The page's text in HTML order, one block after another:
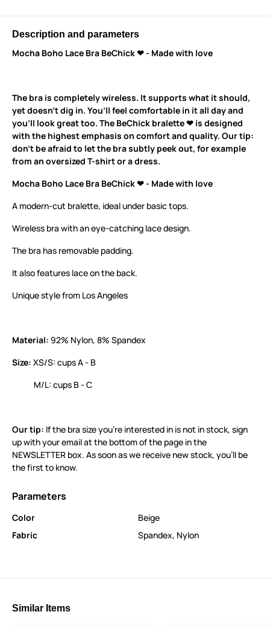
Description and parameters
Mocha Boho Lace Bra BeChick ❤ - Made with love
The bra is completely wireless. It supports what it should,
yet doesn’t dig in. You’ll feel comfortable in it all day and
you’ll look great too. The BeChick bralette ❤ is designed
with the highest emphasis on comfort and quality. Our tip:
don’t be afraid to let the bra subtly peek out, for example
from an oversized T-shirt or a dress.
Mocha Boho Lace Bra BeChick ❤ - Made with love
A modern-cut bralette, ideal under basic tops.
Wireless bra with an eye-catching lace design.
The bra has removable padding.
It also features lace on the back.
Unique style from Los Angeles
Material: 92% Nylon, 8% Spandex
Size: XS/S: cups A - B
M/L: cups B - C
Our tip: If the bra size you’re interested in is not in stock, sign
up with your email at the bottom of the page in the
NEWSLETTER box. As soon as we receive new stock, you’ll be
the first to know.
Parameters
Color
Beige
Fabric
Spandex, Nylon
Similar Items